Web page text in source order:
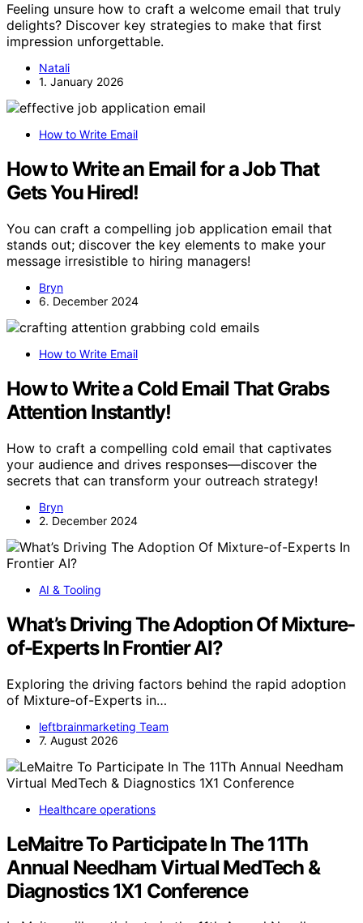
Feeling unsure how to craft a welcome email that truly
delights? Discover key strategies to make that first
impression unforgettable.
Natali
1. January 2026
How to Write Email
How to Write an Email for a Job That
Gets You Hired!
You can craft a compelling job application email that
stands out; discover the key elements to make your
message irresistible to hiring managers!
Bryn
6. December 2024
How to Write Email
How to Write a Cold Email That Grabs
Attention Instantly!
How to craft a compelling cold email that captivates
your audience and drives responses—discover the
secrets that can transform your outreach strategy!
Bryn
2. December 2024
AI & Tooling
What’s Driving The Adoption Of Mixture-
of-Experts In Frontier AI?
Exploring the driving factors behind the rapid adoption
of Mixture-of-Experts in…
leftbrainmarketing Team
7. August 2026
Healthcare operations
LeMaitre To Participate In The 11Th
Annual Needham Virtual MedTech &
Diagnostics 1X1 Conference